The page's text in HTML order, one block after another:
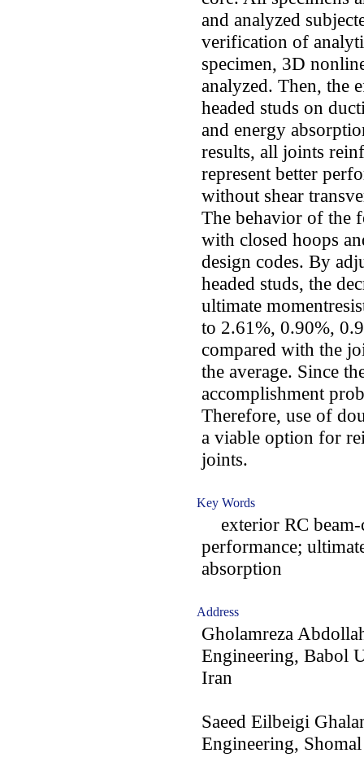
and analyzed
verification of
specimen, 3D
analyzed. Then, the
headed studs on
and energy
results, all joints
represent better
without shear
The behavior of the
with closed hoops
design codes. By
headed studs, the
ultimate
to 2.61%, 0.90%,
compared with the
the average. Since
accomplishment
Therefore, use of
a viable option for
joints.
Key Words
exterior RC
performance;
absorption
Address
Gholamreza
Engineering, Babol
Iran
Saeed Eilbeigi
Engineering,